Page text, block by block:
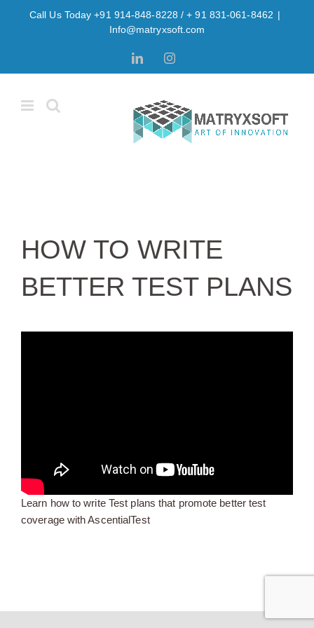
Call Us Today +91 914-848-8228 / + 91 831-061-8462 |
Info@matryxsoft.com
LinkedInInstagram
HOW TO WRITE
BETTER TEST PLANS
Learn how to write Test plans that promote better test
coverage with AscentialTest